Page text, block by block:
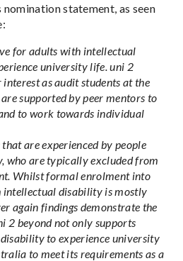
nomination statement, as seen
for adults with intellectual
university life. uni 2
as audit students at the
supported by peer mentors to
to work towards individual
are experienced by people
who are typically excluded from
Whilst formal enrolment into
disability is mostly
again findings demonstrate the
2 beyond not only supports
to experience university
to meet its requirements as a